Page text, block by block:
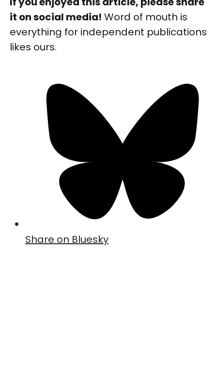
it on social media! Word of mouth is
everything for independent publications
likes ours.
Share on Bluesky